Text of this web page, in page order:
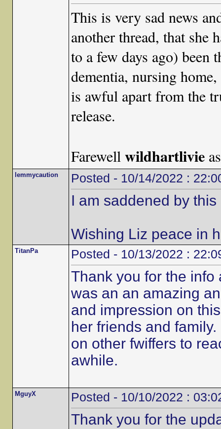
This is very sad news
another thread, that she
to a few days ago) been
dementia, nursing
is awful apart from the
release.
Farewell wildhartlivie
lemmycaution Posted - 10/14/2022 :
I am saddened by
Wishing Liz peace in
TitanPa Posted - 10/13/2022 :
Thank you for the
was an an amazing
and impression on
her friends and
on other fwiffers to
awhile.
MguyX Posted - 10/10/2022 :
Thank you for the